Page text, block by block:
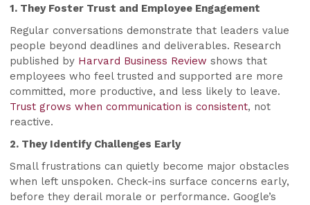
1. They Foster Trust and Employee Engagement
Regular conversations demonstrate that leaders value
people beyond deadlines and deliverables. Research
published by Harvard Business Review shows that
employees who feel trusted and supported are more
committed, more productive, and less likely to leave.
Trust grows when communication is consistent, not
reactive.
2. They Identify Challenges Early
Small frustrations can quietly become major obstacles
when left unspoken. Check-ins surface concerns early,
before they derail morale or performance. Google’s